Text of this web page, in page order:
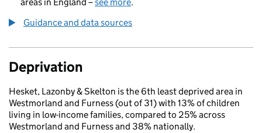
Guidance and data sources
Deprivation
Hesket, Lazonby & Skelton is the 6th least deprived area in
Westmorland and Furness (out of 31) with 13% of children
living in low-income families, compared to 25% across
Westmorland and Furness and 38% nationally.